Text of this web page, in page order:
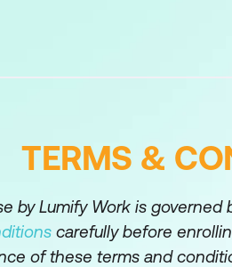
Authorisation, and
Connections
Profiles
TERMS &
by Lumify Work is
carefully before
of these terms and